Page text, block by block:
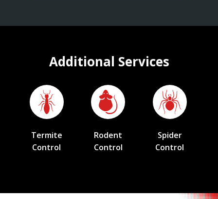
Additional Services
Termite
Control
Rodent
Control
Spider
Control